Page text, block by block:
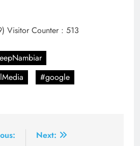
Visitor Counter : 513
#google
Next: